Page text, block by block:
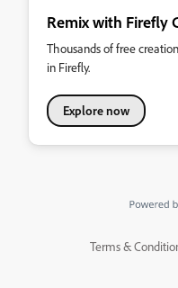
Remix with Firefly
Thousands of free
in Firefly.
Explore now
Terms &